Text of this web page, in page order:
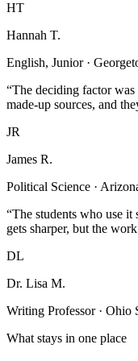
HT
Hannah T.
English, Junior ·
“The deciding factor
made-up sources, and
JR
James R.
Political Science ·
“The students who use
gets sharper, but the
DL
Dr. Lisa M.
Writing Professor · Ohio
What stays in one place